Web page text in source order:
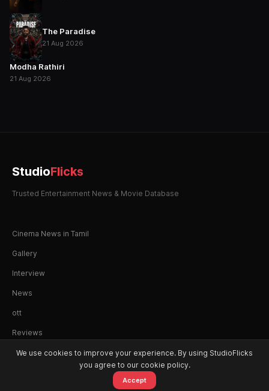
The Paradise
21 Aug 2026
Modha Rathiri
21 Aug 2026
OTT
StudioFlicks
Trusted Entertainment News & Movie Database
Cinema News in Tamil
Gallery
Interview
News
ott
Reviews
© 2026 StudioFlicks. All rights reserved.
We use cookies to improve your experience. By using StudioFlicks
you agree to our cookie policy.
Accept